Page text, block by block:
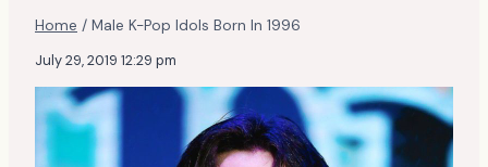
Home / Male K-Pop Idols Born In 1996
July 29, 2019 12:29 pm